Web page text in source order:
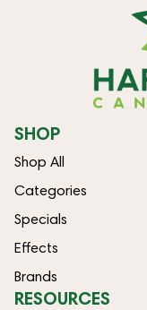
SHOP
Shop All
Categories
Specials
Effects
Brands
RESOURCES